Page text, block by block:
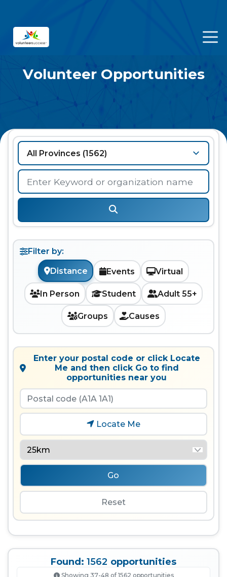
Volunteer Opportunities
Filter by:
Distance Events Virtual
In Person Student Adult 55+
Groups Causes
Enter your postal code or click Locate
Me and then click Go to find
opportunities near you
Locate Me
Go
Reset
Found:1562 opportunities
Showing 37-48 of 1562 opportunities